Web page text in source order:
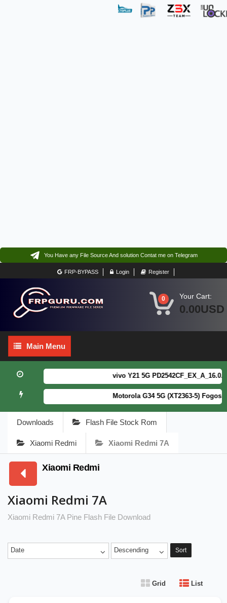
You Have any File Source And solution Contat me on Telegram
FRP-BYPASS Login Register
0 Your Cart:
0.00USD
Main
Menu
Main Menu
vivo Y21 5G
Motorola G34 5G (XT2363-5) Fogos
Downloads Flash File Stock Rom
Xiaomi Redmi Xiaomi Redmi 7A
Xiaomi Redmi
Xiaomi Redmi 7A
Xiaomi Redmi 7A Pine Flash File Download
Date Descending Sort
Grid List